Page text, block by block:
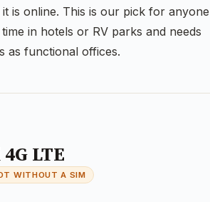
is online. This is our pick for anyone
in hotels or RV parks and needs
as functional offices.
LTE
WITHOUT A SIM